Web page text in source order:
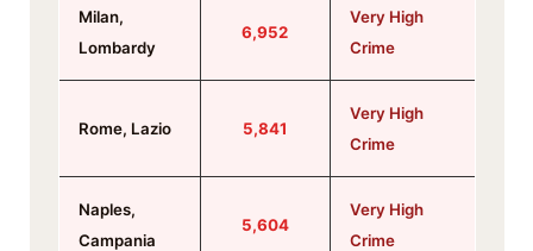
Milan,
Lombardy
6,952
Very High
Crime
Rome, Lazio 5,841
Very High
Crime
Naples,
Campania
5,604
Very High
Crime